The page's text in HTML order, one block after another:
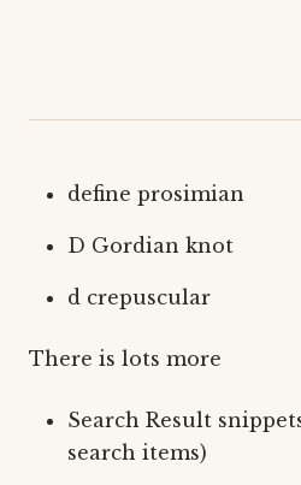
define prosimian
D Gordian knot
d crepuscular
There is lots more
Search Result
search items)